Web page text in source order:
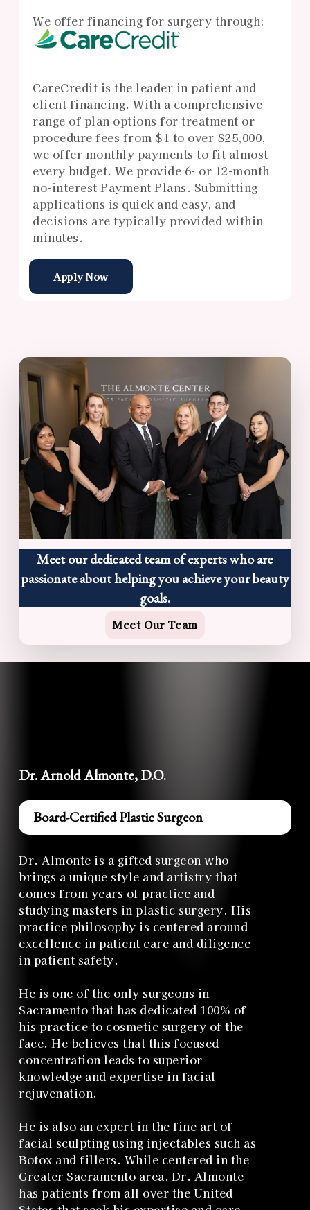
We offer financing for surgery through:
CareCredit is the leader in patient and
client financing. With a comprehensive
range of plan options for treatment or
procedure fees from $1 to over $25,000,
we offer monthly payments to fit almost
every budget. We provide 6- or 12-month
no-interest Payment Plans. Submitting
applications is quick and easy, and
decisions are typically provided within
minutes.
Apply Now
Meet our dedicated team of experts who are
passionate about helping you achieve your beauty
goals.
Meet Our Team
Dr. Arnold Almonte, D.O.
Board-Certified Plastic Surgeon
Dr. Almonte is a gifted surgeon who
brings a unique style and artistry that
comes from years of practice and
studying masters in plastic surgery. His
practice philosophy is centered around
excellence in patient care and diligence
in patient safety.
He is one of the only surgeons in
Sacramento that has dedicated 100% of
his practice to cosmetic surgery of the
face. He believes that this focused
concentration leads to superior
knowledge and expertise in facial
rejuvenation.
He is also an expert in the fine art of
facial sculpting using injectables such as
Botox and fillers. While centered in the
Greater Sacramento area, Dr. Almonte
has patients from all over the United